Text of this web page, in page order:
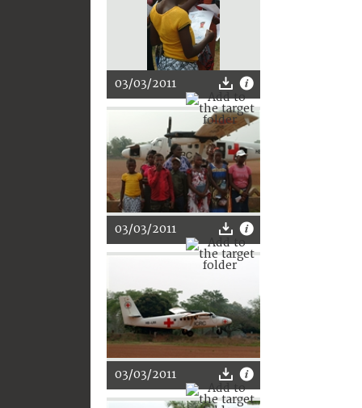
03/03/2011
03/03/2011
03/03/2011